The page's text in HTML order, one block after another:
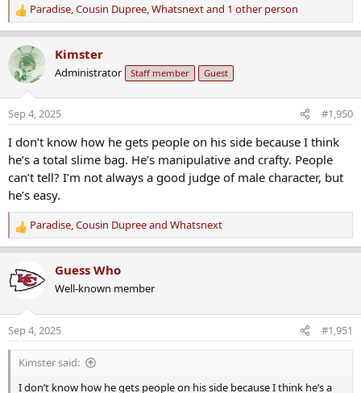
R
e
a
c
t
n
s
Paradise,Cousin Dupree,Whatsnextand 1 other person
Kimster
Administrator Staff member Guest
Sep 4, 2025 #1,950
I don’t know how he gets people on his side because I think
he’s a total slime bag. He’s manipulative and crafty. People
can’t tell? I’m not always a good judge of male character, but
he’s easy.
R
e
c
t
n
s
Paradise,Cousin Dupreeand Whatsnext
Guess Who
Well-known member
Sep 4, 2025 #1,951
Kimster said:
I don’t know how he gets people on his side because I think he’s a